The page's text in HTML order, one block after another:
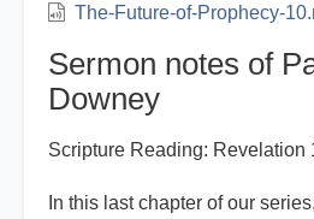
The-Future-of-Prophecy-
Sermon notes of
Downey
Scripture Reading: Revelation
In this last chapter of our